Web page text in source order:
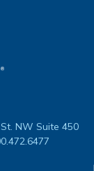
NW Suite 450